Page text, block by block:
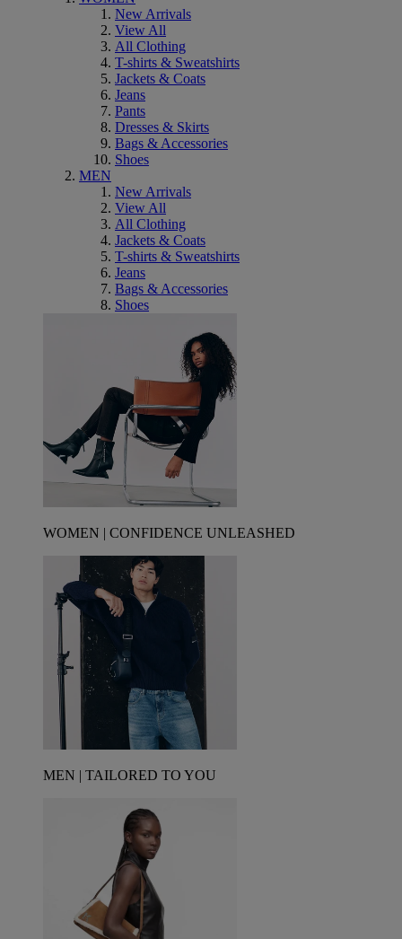
New Arrivals
View All
All Clothing
T-shirts & Sweatshirts
Jackets & Coats
Jeans
Pants
Dresses & Skirts
Bags & Accessories
Shoes
MEN
New Arrivals
View All
All Clothing
Jackets & Coats
T-shirts & Sweatshirts
Jeans
Bags & Accessories
Shoes
WOMEN | CONFIDENCE UNLEASHED
MEN | TAILORED TO YOU